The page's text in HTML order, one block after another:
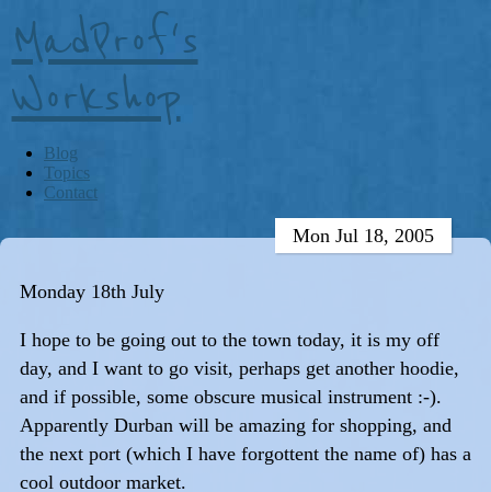
MadProf's
Workshop
Blog
Topics
Contact
Mon Jul 18, 2005
Monday 18th July
I hope to be going out to the town today, it is my off
day, and I want to go visit, perhaps get another hoodie,
and if possible, some obscure musical instrument :-).
Apparently Durban will be amazing for shopping, and
the next port (which I have forgottent the name of) has a
cool outdoor market.